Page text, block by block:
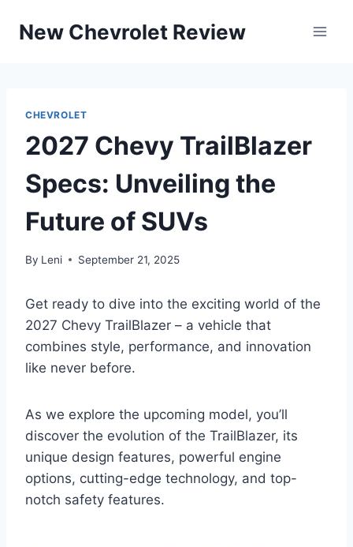
New Chevrolet Review
CHEVROLET
2027 Chevy TrailBlazer
Specs: Unveiling the
Future of SUVs
By Leni September 21, 2025
Get ready to dive into the exciting world of the
2027 Chevy TrailBlazer – a vehicle that
combines style, performance, and innovation
like never before.
As we explore the upcoming model, you’ll
discover the evolution of the TrailBlazer, its
unique design features, powerful engine
options, cutting-edge technology, and top-
notch safety features.